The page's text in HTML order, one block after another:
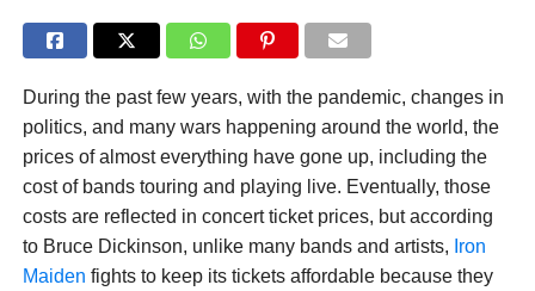
During the past few years, with the pandemic, changes in
politics, and many wars happening around the world, the
prices of almost everything have gone up, including the
cost of bands touring and playing live. Eventually, those
costs are reflected in concert ticket prices, but according
to Bruce Dickinson, unlike many bands and artists, Iron
Maiden fights to keep its tickets affordable because they